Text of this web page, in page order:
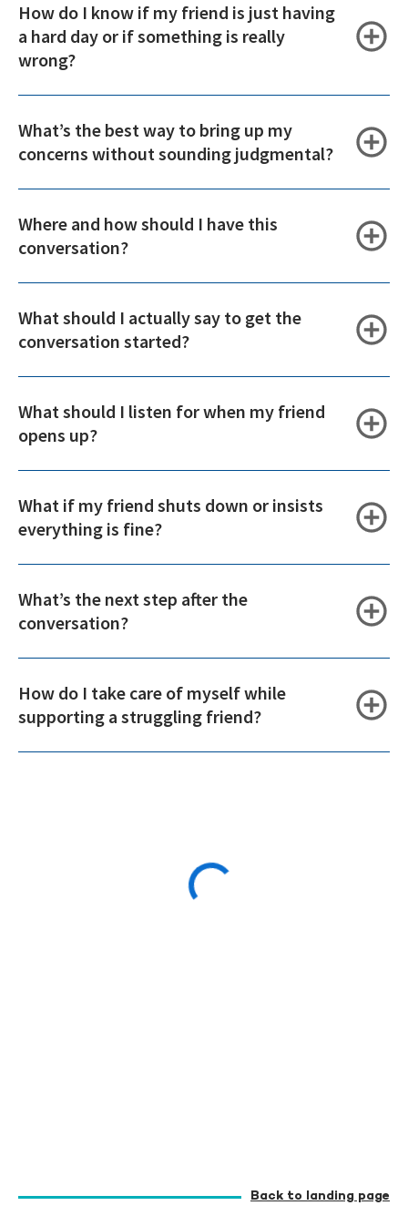
How do I know if my friend is just having
a hard day or if something is really
wrong?
What’s the best way to bring up my
concerns without sounding judgmental?
Where and how should I have this
conversation?
What should I actually say to get the
conversation started?
What should I listen for when my friend
opens up?
What if my friend shuts down or insists
everything is fine?
What’s the next step after the
conversation?
How do I take care of myself while
supporting a struggling friend?
Back to landing page